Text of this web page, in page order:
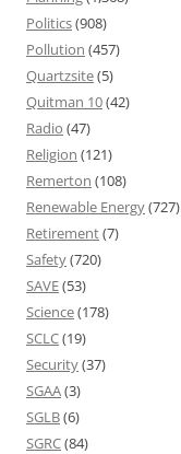
Politics(908)
Pollution (457)
Quartzsite(5)
Quitman 10(42)
Radio (47)
Religion (121)
Remerton (108)
Renewable Energy(727)
Retirement(7)
Safety(720)
SAVE(53)
Science(178)
SCLC(19)
Security(37)
SGAA(3)
SGLB(6)
SGRC(84)